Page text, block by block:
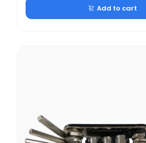
Add to cart